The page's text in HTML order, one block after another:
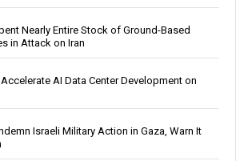
Nearly Entire Stock of Ground-Based
in Attack on Iran
AI Data Center Development on
Israeli Military Action in Gaza, Warn It